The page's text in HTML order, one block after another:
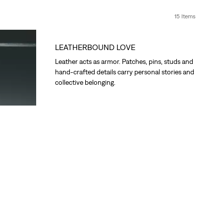
15 Items
LEATHERBOUND LOVE
Leather acts as armor. Patches, pins, studs and
hand-crafted details carry personal stories and
collective belonging.